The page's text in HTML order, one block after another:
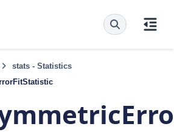
stats - Statistics